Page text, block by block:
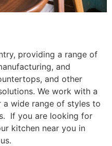
providing a range of
and
and other
We work with a
wide range of styles to
If you are looking for
kitchen near you in